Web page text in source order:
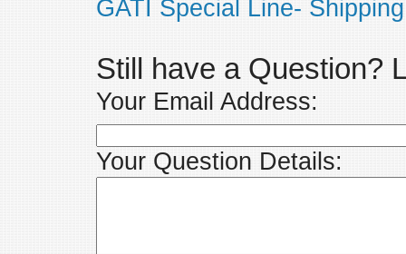
GATI Special Line-
Still have a Question?
Your Email Address:
Your Question Details: